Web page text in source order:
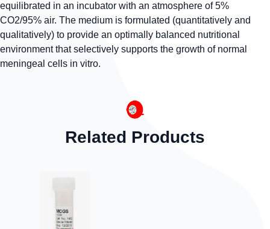
equilibrated in an incubator with an atmosphere of 5%
CO2/95% air. The medium is formulated (quantitatively and
qualitatively) to provide an optimally balanced nutritional
environment that selectively supports the growth of normal
meningeal cells in vitro.
Related Products